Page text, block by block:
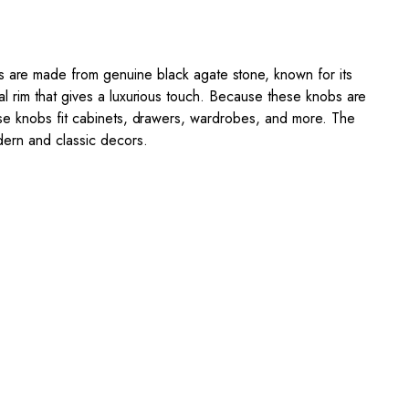
are made from genuine black agate stone, known for its
that gives a luxurious touch. Because these knobs are
knobs fit cabinets, drawers, wardrobes, and more. The
and classic decors.